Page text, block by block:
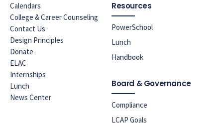
Calendars
College & Career Counseling
Contact Us
Design Principles
Donate
ELAC
Internships
Lunch
News Center
Resources
PowerSchool
Lunch
Handbook
Board & Governance
Compliance
LCAP Goals